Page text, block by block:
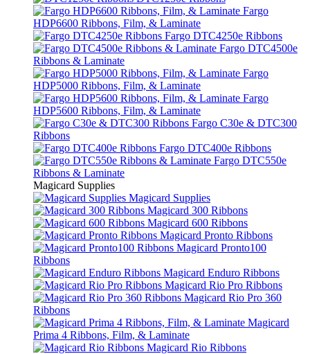
Fargo
HDP6600 Ribbons, Film, & Laminate
Fargo DTC4250e Ribbons
Fargo DTC4500e
Ribbons & Laminate
Fargo
HDP5000 Ribbons, Film, & Laminate
Fargo
HDP5600 Ribbons, Film, & Laminate
Fargo C30e & DTC300
Ribbons
Fargo DTC400e Ribbons
Fargo DTC550e
Ribbons & Laminate
Magicard Supplies
Magicard Supplies
Magicard 300 Ribbons
Magicard 600 Ribbons
Magicard Pronto Ribbons
Magicard Pronto100
Ribbons
Magicard Enduro Ribbons
Magicard Rio Pro Ribbons
Magicard Rio Pro 360
Ribbons
Magicard
Prima 4 Ribbons, Film, & Laminate
Magicard Rio Ribbons